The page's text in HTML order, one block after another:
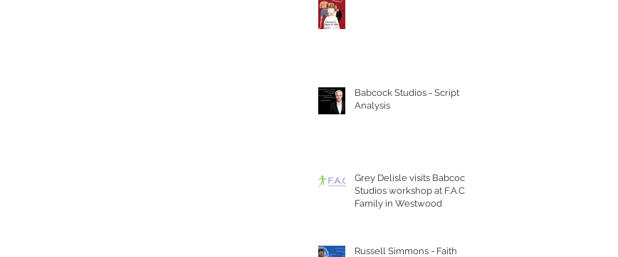
Babcock Studios - Script
Analysis
Grey Delisle visits Babcock
Studios workshop at F.A.C.T
Family in Westwood
Russell Simmons - Faith